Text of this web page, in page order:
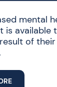
mental
is available
of